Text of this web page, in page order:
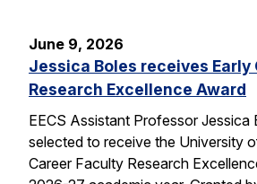
June 9, 2026
Jessica Boles receives Early
Research Excellence Award
EECS Assistant Professor Jessica
selected to receive the University
Career Faculty Research